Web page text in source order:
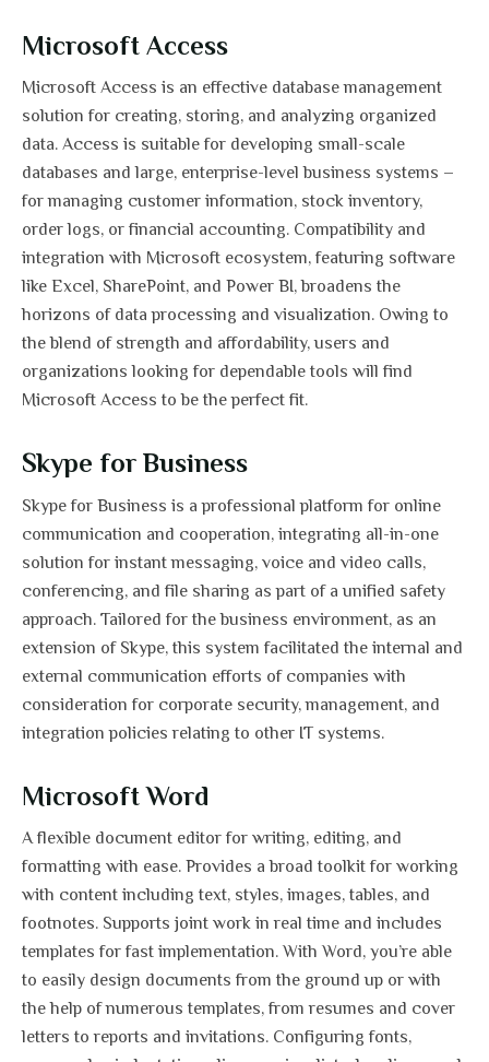
Microsoft Access
Microsoft Access is an effective database management
solution for creating, storing, and analyzing organized
data. Access is suitable for developing small-scale
databases and large, enterprise-level business systems –
for managing customer information, stock inventory,
order logs, or financial accounting. Compatibility and
integration with Microsoft ecosystem, featuring software
like Excel, SharePoint, and Power BI, broadens the
horizons of data processing and visualization. Owing to
the blend of strength and affordability, users and
organizations looking for dependable tools will find
Microsoft Access to be the perfect fit.
Skype for Business
Skype for Business is a professional platform for online
communication and cooperation, integrating all-in-one
solution for instant messaging, voice and video calls,
conferencing, and file sharing as part of a unified safety
approach. Tailored for the business environment, as an
extension of Skype, this system facilitated the internal and
external communication efforts of companies with
consideration for corporate security, management, and
integration policies relating to other IT systems.
Microsoft Word
A flexible document editor for writing, editing, and
formatting with ease. Provides a broad toolkit for working
with content including text, styles, images, tables, and
footnotes. Supports joint work in real time and includes
templates for fast implementation. With Word, you’re able
to easily design documents from the ground up or with
the help of numerous templates, from resumes and cover
letters to reports and invitations. Configuring fonts,